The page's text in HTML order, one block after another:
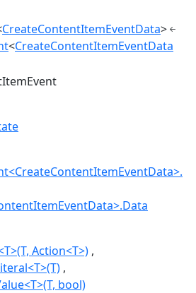
CreateContentItemEventData>
<CreateContentItemEventData
Action<T>)
bool)